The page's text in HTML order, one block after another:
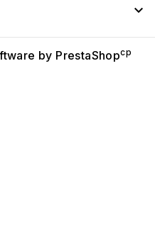

by PrestaShopcp